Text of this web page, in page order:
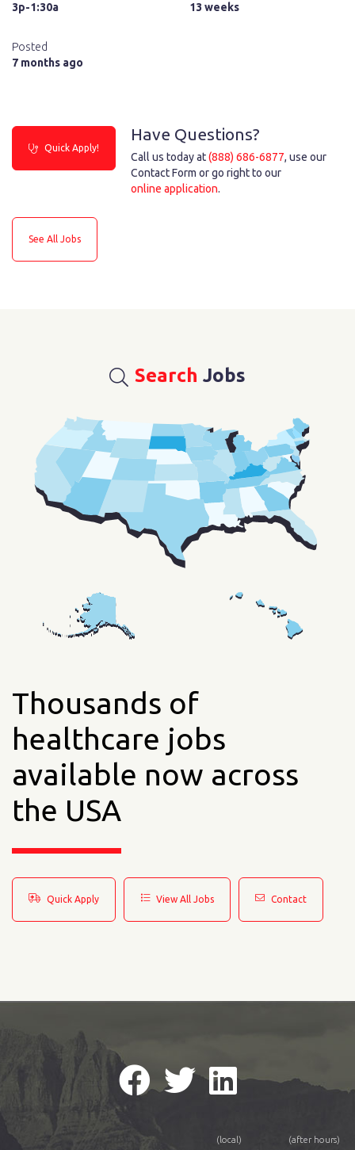
3p-1:30a
13 weeks
Posted
7 months ago
Have Questions?
Call us today at(888) 686-6877, use our
Contact Form or go right to our
online application.
Quick Apply!
See All Jobs
Search Jobs
Thousands of
healthcare jobs
available now across
the USA
Quick Apply View All Jobs Contact
(local) (after hours)